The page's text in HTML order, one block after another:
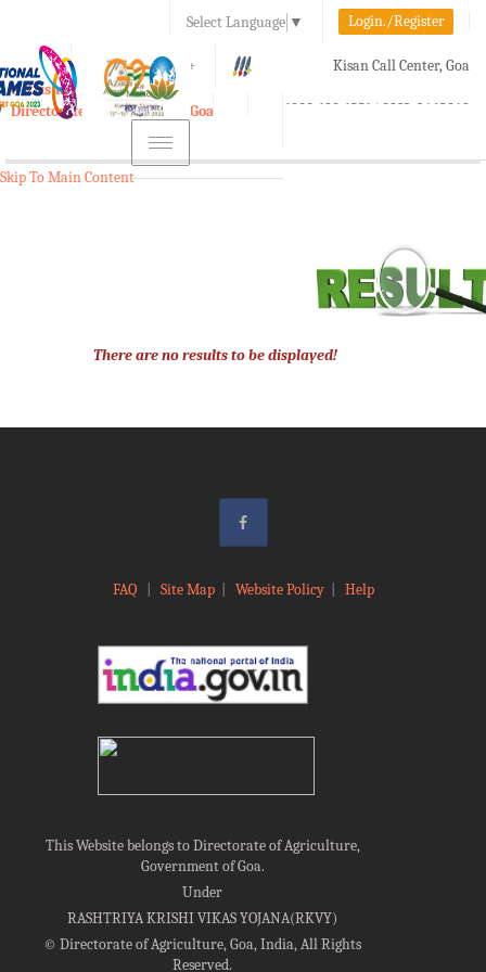
Select Language ▼ Login./Register
A A+ Kisan Call Center, Goa
1800-180-1551/ 0832-2465848
e-Krishi
Directorate of Agriculture, Goa
Toggle
navigation
Skip To Main Content
There are no results to be displayed!
FAQ Site Map| Website Policy| Help
This Website belongs to Directorate of Agriculture,
Government of Goa.
Under
RASHTRIYA KRISHI VIKAS YOJANA(RKVY)
©Directorate of Agriculture, Goa, India, All Rights
Reserved.